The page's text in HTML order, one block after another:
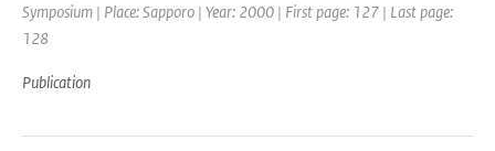
Symposium | Place: Sapporo | Year: 2000 | First page: 127 | Last page:
128
Publication